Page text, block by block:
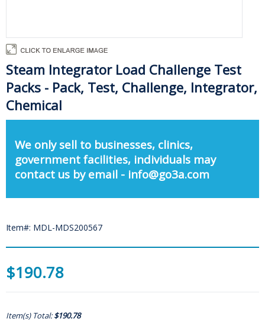
Steam Integrator Load Challenge Test
Packs - Pack, Test, Challenge, Integrator,
Chemical
We only sell to businesses, clinics,
government facilities, individuals may
contact us by email - info@go3a.com
Item#: MDL-MDS200567
$190.78
Item(s) Total:$190.78